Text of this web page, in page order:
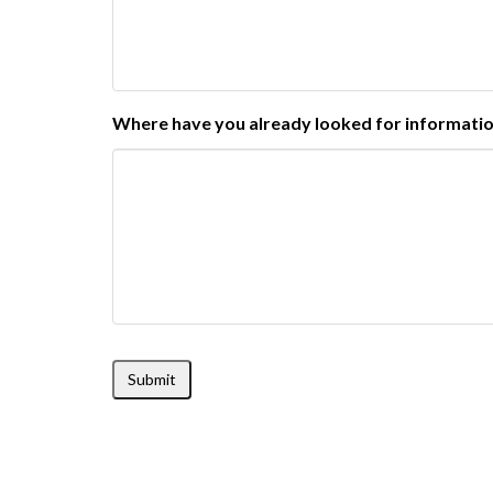
Where have you already looked for
Submit